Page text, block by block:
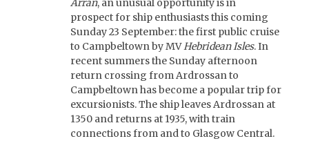
Arran, an unusual opportunity is in
prospect for ship enthusiasts this coming
Sunday 23 September: the first public cruise
to Campbeltown by MVHebridean Isles. In
recent summers the Sunday afternoon
return crossing from Ardrossan to
Campbeltown has become a popular trip for
excursionists. The ship leaves Ardrossan at
1350 and returns at 1935, with train
connections from and to Glasgow Central.